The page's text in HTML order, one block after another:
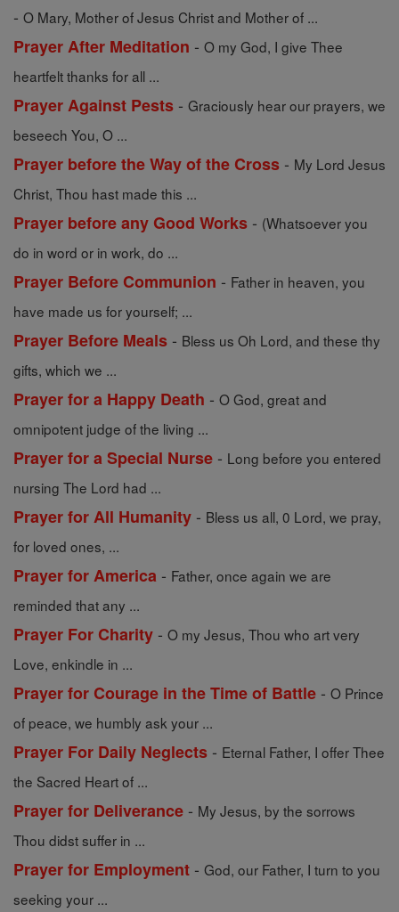
- O Mary, Mother of Jesus Christ and Mother of ...
Prayer After Meditation - O my God, I give Thee
heartfelt thanks for all ...
Prayer Against Pests - Graciously hear our prayers, we
beseech You, O ...
Prayer before the Way of the Cross - My Lord Jesus
Christ, Thou hast made this ...
Prayer before any Good Works - (Whatsoever you
do in word or in work, do ...
Prayer Before Communion - Father in heaven, you
have made us for yourself; ...
Prayer Before Meals - Bless us Oh Lord, and these thy
gifts, which we ...
Prayer for a Happy Death - O God, great and
omnipotent judge of the living ...
Prayer for a Special Nurse - Long before you entered
nursing The Lord had ...
Prayer for All Humanity - Bless us all, 0 Lord, we pray,
for loved ones, ...
Prayer for America - Father, once again we are
reminded that any ...
Prayer For Charity - O my Jesus, Thou who art very
Love, enkindle in ...
Prayer for Courage in the Time of Battle - O Prince
of peace, we humbly ask your ...
Prayer For Daily Neglects - Eternal Father, I offer Thee
the Sacred Heart of ...
Prayer for Deliverance - My Jesus, by the sorrows
Thou didst suffer in ...
Prayer for Employment - God, our Father, I turn to you
seeking your ...